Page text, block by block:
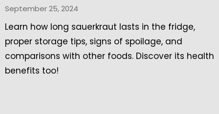
September 25, 2024
Learn how long sauerkraut lasts in the fridge,
proper storage tips, signs of spoilage, and
comparisons with other foods. Discover its health
benefits too!